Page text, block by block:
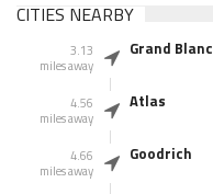
CITIES NEARBY
3.13
miles away
Grand Blanc
4.56
miles away
Atlas
4.66
miles away
Goodrich